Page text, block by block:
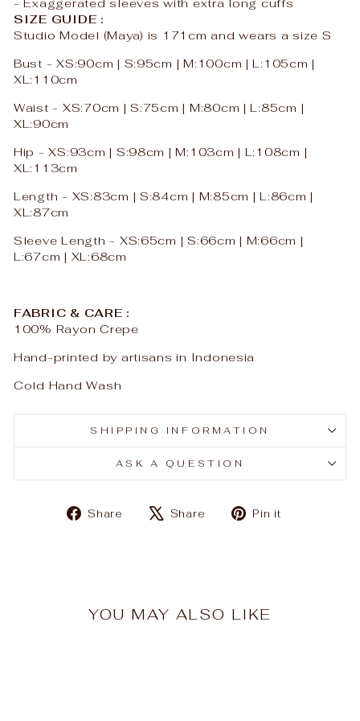
SIZE GUIDE :
Studio Model (Maya) is 171cm and wears a size S
Bust - XS:90cm | S:95cm | M:100cm | L:105cm |
XL:110cm
Waist - XS:70cm | S:75cm | M:80cm | L:85cm |
XL:90cm
Hip - XS:93cm | S:98cm | M:103cm | L:108cm |
XL:113cm
Length - XS:83cm | S:84cm | M:85cm | L:86cm |
XL:87cm
Sleeve Length - XS:65cm | S:66cm | M:66cm |
L:67cm | XL:68cm
FABRIC & CARE :
100% Rayon Crepe
Hand-printed by artisans in Indonesia
Cold Hand Wash
SHIPPING INFORMATION
ASK A QUESTION
Share
ShareShare
TweetPin it
YOU MAY ALSO LIKE